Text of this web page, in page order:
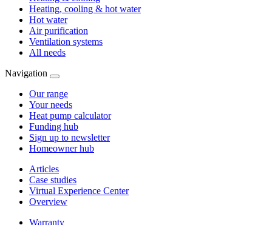
Heating, cooling & hot water
Hot water
Air purification
Ventilation systems
All needs
Navigation
Our range
Your needs
Heat pump calculator
Funding hub
Sign up to newsletter
Homeowner hub
Articles
Case studies
Virtual Experience Center
Overview
Warranty